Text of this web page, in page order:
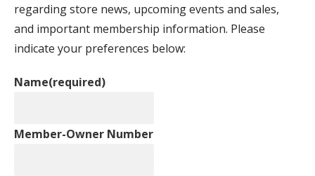
regarding store news, upcoming events and sales,
and important membership information. Please
indicate your preferences below:
Name(required)
Member-Owner Number